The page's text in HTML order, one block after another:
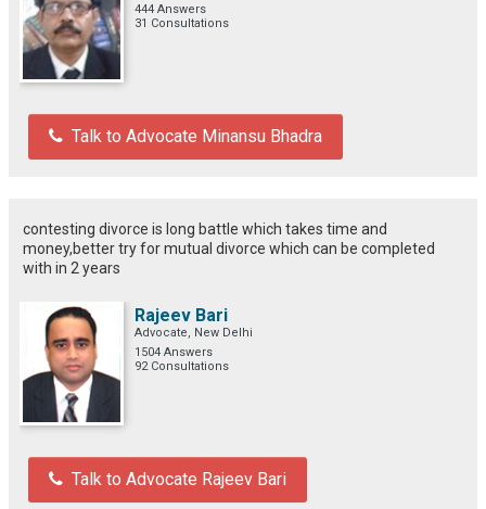
444 Answers
31 Consultations
Talk to Advocate Minansu Bhadra
contesting divorce is long battle which takes time and
money,better try for mutual divorce which can be completed
with in 2 years
Rajeev Bari
Advocate, New Delhi
1504 Answers
92 Consultations
Talk to Advocate Rajeev Bari